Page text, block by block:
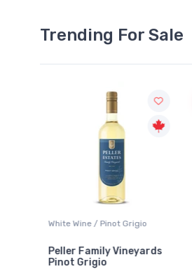
Trending For Sale
White Wine / Pinot Grigio
Peller Family Vineyards
Pinot Grigio